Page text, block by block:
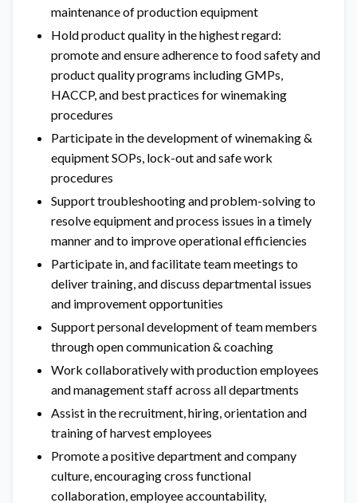
maintenance of production equipment
Hold product quality in the highest regard:
promote and ensure adherence to food safety and
product quality programs including GMPs,
HACCP, and best practices for winemaking
procedures
Participate in the development of winemaking &
equipment SOPs, lock-out and safe work
procedures
Support troubleshooting and problem-solving to
resolve equipment and process issues in a timely
manner and to improve operational efficiencies
Participate in, and facilitate team meetings to
deliver training, and discuss departmental issues
and improvement opportunities
Support personal development of team members
through open communication & coaching
Work collaboratively with production employees
and management staff across all departments
Assist in the recruitment, hiring, orientation and
training of harvest employees
Promote a positive department and company
culture, encouraging cross functional
collaboration, employee accountability,